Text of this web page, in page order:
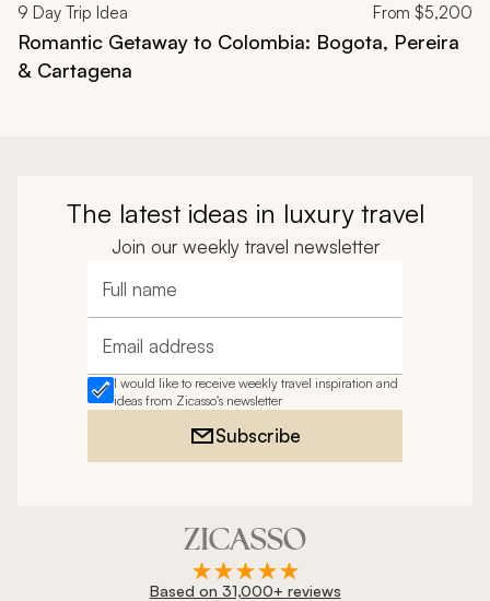
9 Day Trip Idea From $5,200
Romantic Getaway to Colombia: Bogota, Pereira
& Cartagena
The latest ideas in luxury travel
Join our weekly travel newsletter
Full name
Email address
I would like to receive weekly travel inspiration and
ideas from Zicasso's newsletter
Subscribe
Based on 31,000+ reviews